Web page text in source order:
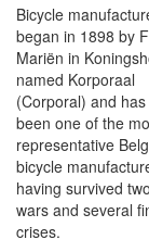
Bicycle
began in 1898 by
Mariën in
named Korporaal
(Corporal) and
been one of the
representative
bicycle
having survived
wars and several
crises.